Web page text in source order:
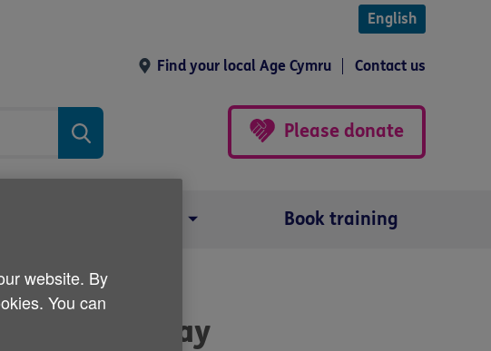
English
Find your local Age Cymru Contact us
Please donate
Book training
Day
website. By
You can